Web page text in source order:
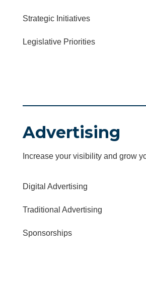
Strategic Initiatives
Legislative Priorities
Advertising
Increase your visibility and grow
Digital Advertising
Traditional Advertising
Sponsorships